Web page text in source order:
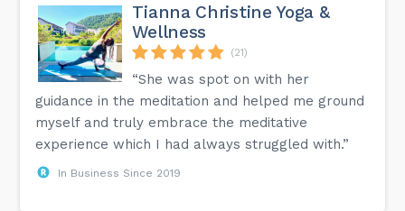
Tianna Christine Yoga &
Wellness
(21)
“She was spot on with her
guidance in the meditation and helped me ground
myself and truly embrace the meditative
experience which I had always struggled with.”
In Business Since 2019